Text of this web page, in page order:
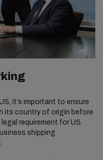
it’s important to ensure
its country of origin before
requirement for US
shipping